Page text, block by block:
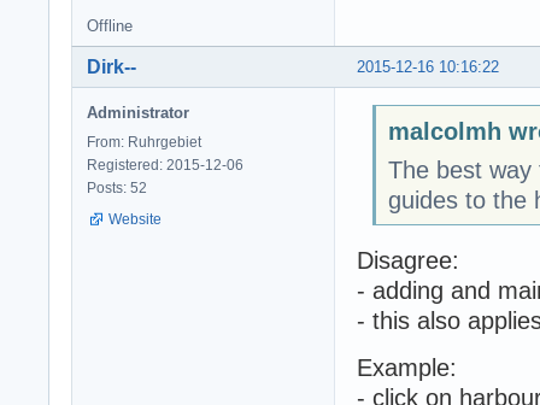
Offline
2015-12-16 10:16:22
Dirk--
Administrator
From: Ruhrgebiet
Registered: 2015-12-06
Posts: 52
Website
malcolmh
The best
guides to the
Disagree:
- adding and
- this also
Example:
- click on